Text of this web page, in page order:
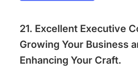
21. Excellent Executive
Growing Your Business
Enhancing Your Craft.